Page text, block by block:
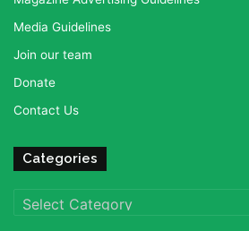
Media Guidelines
Join our team
Donate
Contact Us
Categories
Categories